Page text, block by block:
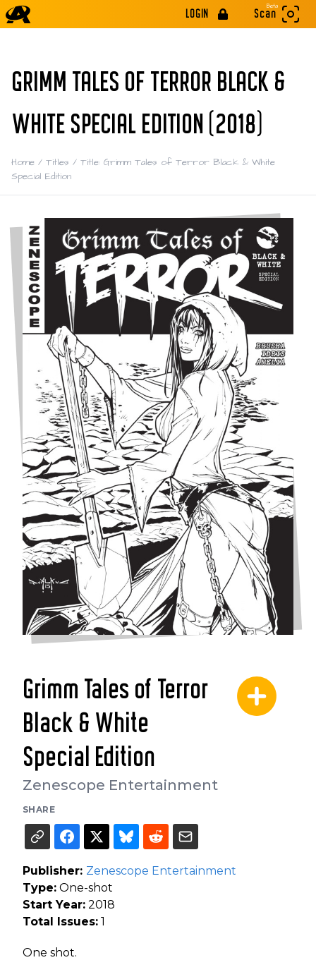
LOGIN
Beta
Scan
GRIMM TALES OF TERROR BLACK &
WHITE SPECIAL EDITION (2018)
Home / Titles / Title: Grimm Tales of Terror Black & White
Special Edition
Grimm Tales of Terror
Black & White
Special Edition
Zenescope Entertainment
SHARE
Publisher: Zenescope Entertainment
Type: One-shot
Start Year: 2018
Total Issues: 1
One shot.